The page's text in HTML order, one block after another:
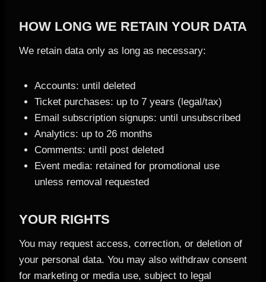
HOW LONG WE RETAIN YOUR DATA
We retain data only as long as necessary:
Accounts: until deleted
Ticket purchases: up to 7 years (legal/tax)
Email subscription signups: until unsubscribed
Analytics: up to 26 months
Comments: until post deleted
Event media: retained for promotional use
unless removal requested
YOUR RIGHTS
You may request access, correction, or deletion of
your personal data. You may also withdraw consent
for marketing or media use, subject to legal